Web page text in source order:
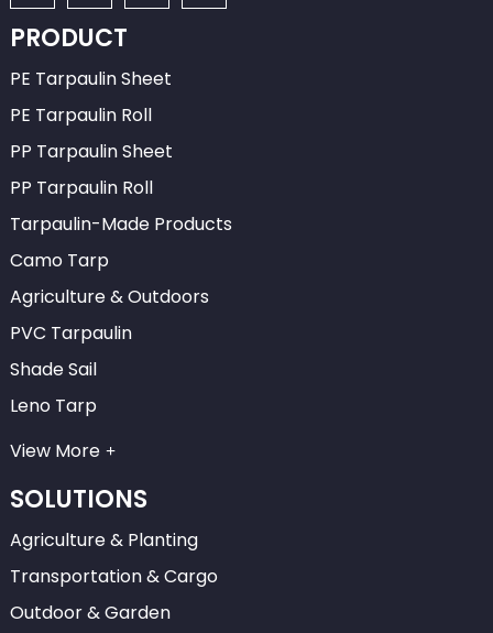
PRODUCT
PE Tarpaulin Sheet
PE Tarpaulin Roll
PP Tarpaulin Sheet
PP Tarpaulin Roll
Tarpaulin-Made Products
Camo Tarp
Agriculture & Outdoors
PVC Tarpaulin
Shade Sail
Leno Tarp
View More
SOLUTIONS
Agriculture & Planting
Transportation & Cargo
Outdoor & Garden